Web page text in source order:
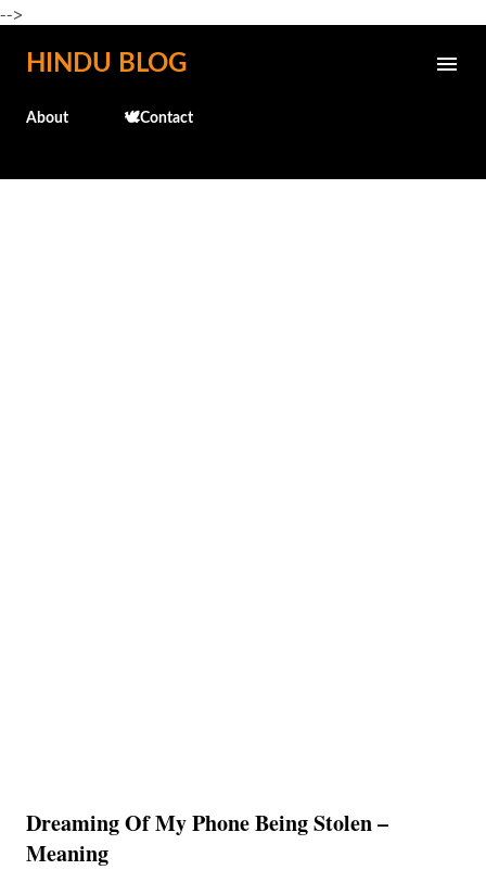
-->
Skip to main content
HINDU BLOG
About 🕊️Contact
Dreaming Of My Phone Being Stolen –
Meaning